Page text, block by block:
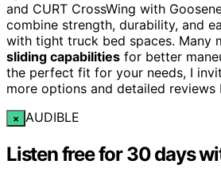
and CURT CrossWing with
combine strength, durability, and
with tight truck bed spaces. Many
sliding capabilities for better
the perfect fit for your needs, I
more options and detailed reviews
× AUDIBLE
Listen free for 30 days